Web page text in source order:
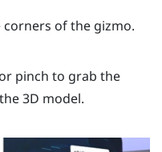
of the gizmo.
pinch to grab the
3D model.